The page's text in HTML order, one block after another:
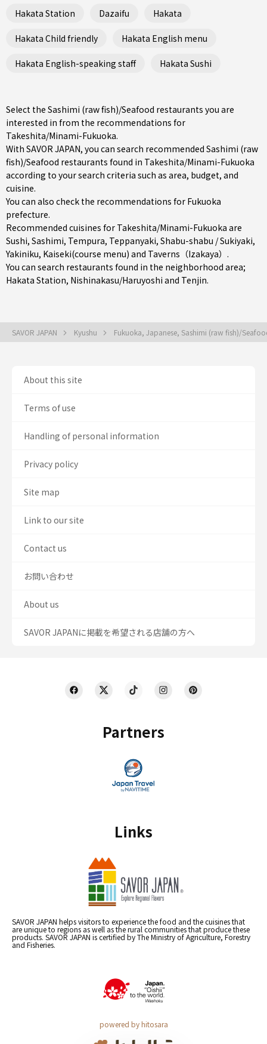
Hakata Station Dazaifu Hakata
Hakata Child friendly Hakata English menu
Hakata English-speaking staff Hakata Sushi
Select the Sashimi (raw fish)/Seafood restaurants you are
interested in from the recommendations for
Takeshita/Minami-Fukuoka.
With SAVOR JAPAN, you can search recommended Sashimi (raw
fish)/Seafood restaurants found in Takeshita/Minami-Fukuoka
according to your search criteria such as area, budget, and
cuisine.
You can also check the recommendations for Fukuoka
prefecture.
Recommended cuisines for Takeshita/Minami-Fukuoka are
Sushi, Sashimi, Tempura, Teppanyaki, Shabu-shabu / Sukiyaki,
Yakiniku, Kaiseki(course menu) and Taverns（Izakaya） .
You can search restaurants found in the neighborhood area;
Hakata Station, Nishinakasu/Haruyoshi and Tenjin.
SAVOR JAPAN Kyushu Fukuoka, Japanese, Sashimi (raw fish)/
Partners
Links
SAVOR JAPAN helps visitors to experience the food and the cuisines that
are unique to regions as well as the rural communities that produce these
products. SAVOR JAPAN is certified by The Ministry of Agriculture, Forestry
and Fisheries.
powered by hitosara
About this site
Terms of use
Handling of personal information
Privacy policy
Site map
Link to our site
Contact us
お問い合わせ
About us
SAVOR JAPANに掲載を希望される店舗の方へ